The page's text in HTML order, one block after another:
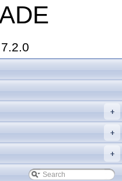
7.2.0
+
+
+